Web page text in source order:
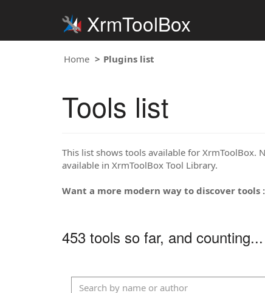
XrmToolBox
Home Plugins list
Tools list
This list shows tools available for XrmToolBox.
available in XrmToolBox Tool Library.
Want a more modern way to discover tools
453 tools so far, and counting...